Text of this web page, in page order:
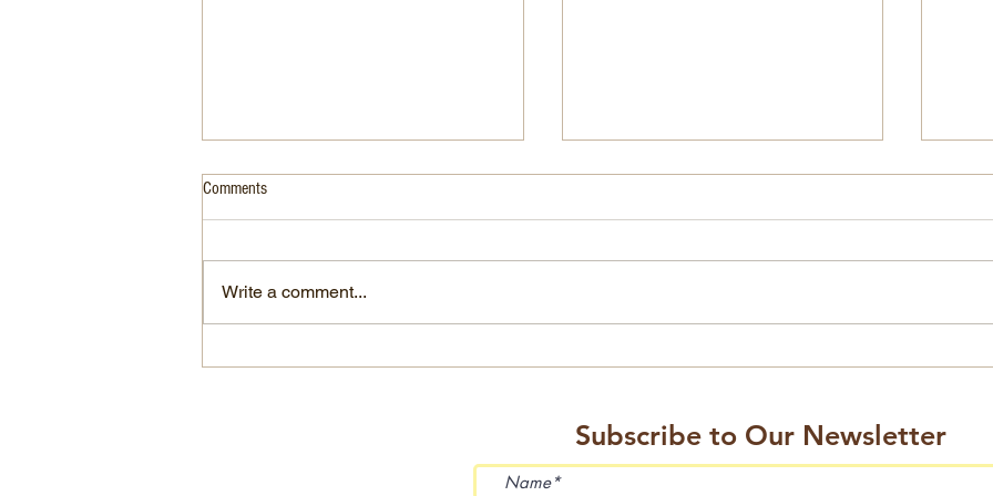
RH Dine 2 Donate Flyer
Comments
Write a comment...
Subscribe to Our Newsletter